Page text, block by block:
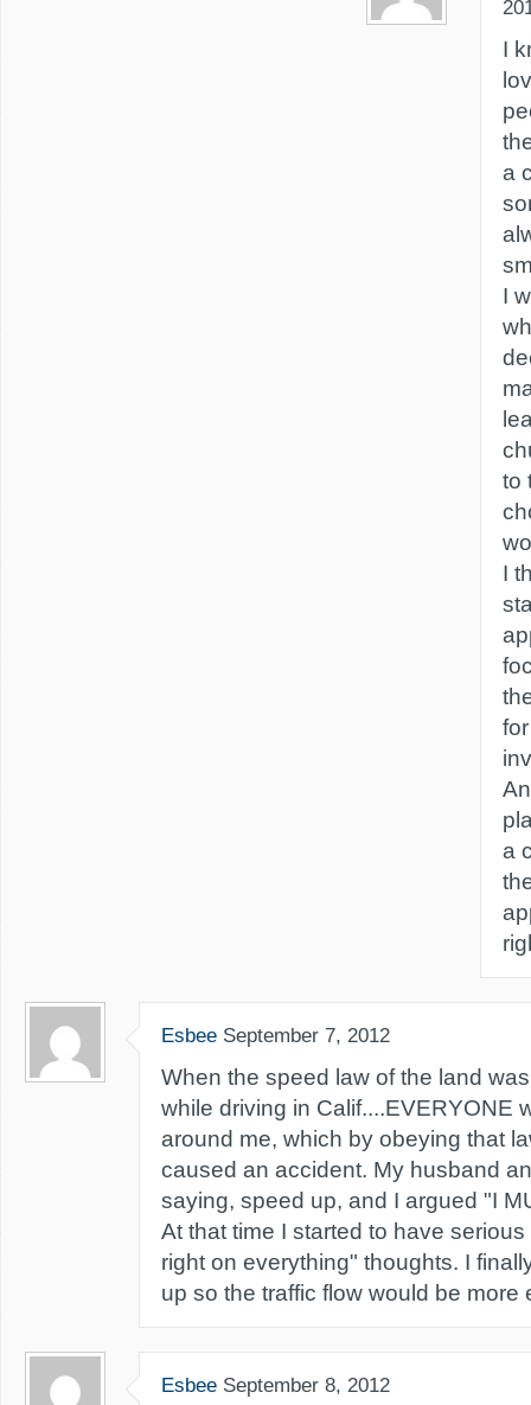
I
a
I
to
I
a
Esbee September 7, 2012
When the speed law of the land
while driving in Calif....EVERYONE
around me, which by obeying that
caused an accident. My husband
saying, speed up, and I argued "I
At that time I started to have
right on everything" thoughts. I
up so the traffic flow would be more
Esbee September 8, 2012